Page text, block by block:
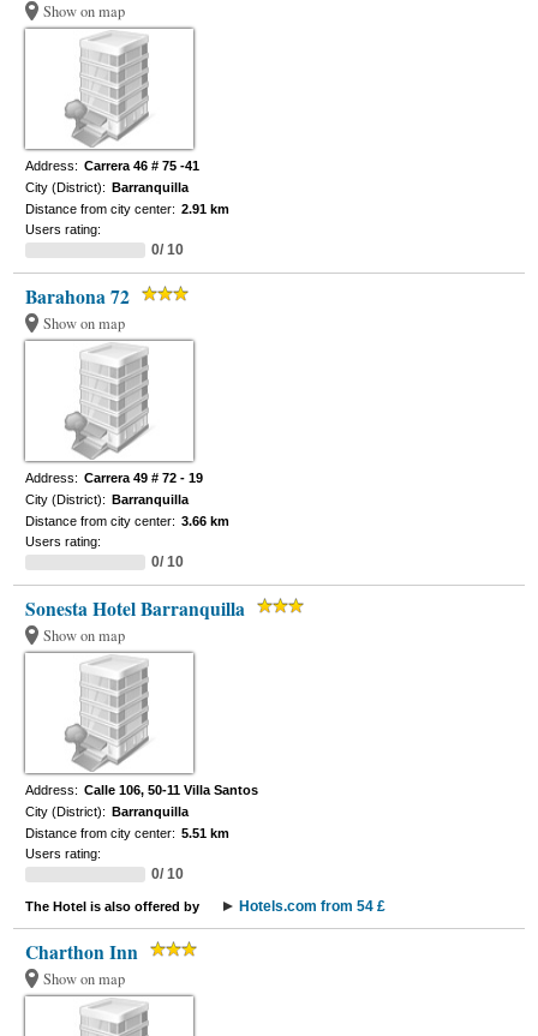
Show on map
Address: Carrera 46 # 75 -41
City (District): Barranquilla
Distance from city center: 2.91 km
Users rating:
0/ 10
Barahona 72
Show on map
Address: Carrera 49 # 72 - 19
City (District): Barranquilla
Distance from city center: 3.66 km
Users rating:
0/ 10
Sonesta Hotel Barranquilla
Show on map
Address: Calle 106, 50-11 Villa Santos
City (District): Barranquilla
Distance from city center: 5.51 km
Users rating:
0/ 10
The Hotel is also offered by Hotels.com from 54 £
Charthon Inn
Show on map